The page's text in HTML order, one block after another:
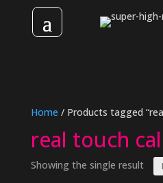
Home / Products tagged
real touch
Showing the single result